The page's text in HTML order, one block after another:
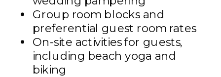
Group room blocks and
preferential guest room rates​
On-site activities for guests,
including beach yoga and
biking